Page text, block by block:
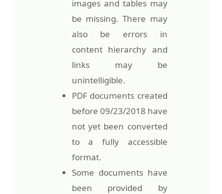
images and tables may
be missing. There may
also be errors in
content hierarchy and
links may be
unintelligible.
PDF documents created
before 09/23/2018 have
not yet been converted
to a fully accessible
format.
Some documents have
been provided by